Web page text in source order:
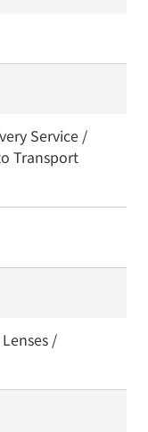
Service /
Transport
/